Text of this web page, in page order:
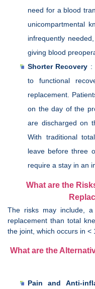
need for a blood
unicompartmental
infrequently
giving blood
Shorter Recovery :
to functional
replacement.
on the day of the
are discharged on
With traditional
leave before three
require a stay in an
What are the
The risks may include,
replacement than total
the joint, which occurs in <
What are the
Pain and Anti-